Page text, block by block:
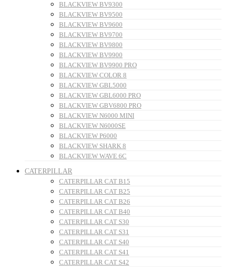
BLACKVIEW BV9300
BLACKVIEW BV9500
BLACKVIEW BV9600
BLACKVIEW BV9700
BLACKVIEW BV9800
BLACKVIEW BV9900
BLACKVIEW BV9900 PRO
BLACKVIEW COLOR 8
BLACKVIEW GBL5000
BLACKVIEW GBL6000 PRO
BLACKVIEW GBV6800 PRO
BLACKVIEW N6000 MINI
BLACKVIEW N6000SE
BLACKVIEW P6000
BLACKVIEW SHARK 8
BLACKVIEW WAVE 6C
CATERPILLAR
CATERPILLAR CAT B15
CATERPILLAR CAT B25
CATERPILLAR CAT B26
CATERPILLAR CAT B40
CATERPILLAR CAT S30
CATERPILLAR CAT S31
CATERPILLAR CAT S40
CATERPILLAR CAT S41
CATERPILLAR CAT S42